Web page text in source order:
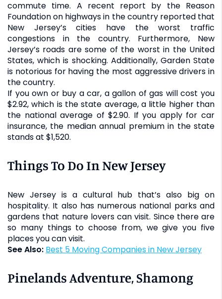
commute time. A recent report by the Reason
Foundation on highways in the country reported that
New Jersey’s cities have the worst traffic
congestions in the country. Furthermore, New
Jersey’s roads are some of the worst in the United
States, which is shocking. Additionally, Garden State
is notorious for having the most aggressive drivers in
the country.
If you own or buy a car, a gallon of gas will cost you
$2.92, which is the state average, a little higher than
the national average of $2.90. If you apply for car
insurance, the median annual premium in the state
stands at $1,520.
Things To Do In New Jersey
New Jersey is a cultural hub that’s also big on
hospitality. It also has numerous national parks and
gardens that nature lovers can visit. Since there are
so many things to choose from, we give you five
places you can visit.
See Also:
Best 5 Moving Companies in New Jersey
Pinelands Adventure, Shamong